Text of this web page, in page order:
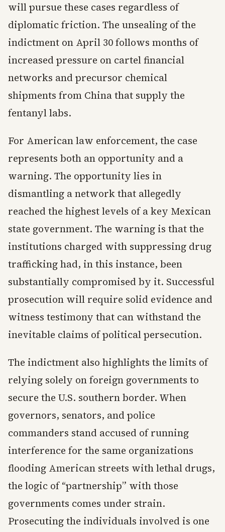
will pursue these cases regardless of
diplomatic friction. The unsealing of the
indictment on April 30 follows months of
increased pressure on cartel financial
networks and precursor chemical
shipments from China that supply the
fentanyl labs.
For American law enforcement, the case
represents both an opportunity and a
warning. The opportunity lies in
dismantling a network that allegedly
reached the highest levels of a key Mexican
state government. The warning is that the
institutions charged with suppressing drug
trafficking had, in this instance, been
substantially compromised by it. Successful
prosecution will require solid evidence and
witness testimony that can withstand the
inevitable claims of political persecution.
The indictment also highlights the limits of
relying solely on foreign governments to
secure the U.S. southern border. When
governors, senators, and police
commanders stand accused of running
interference for the same organizations
flooding American streets with lethal drugs,
the logic of “partnership” with those
governments comes under strain.
Prosecuting the individuals involved is one